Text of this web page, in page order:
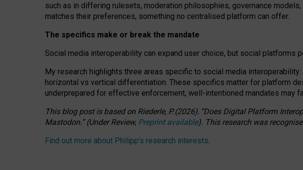
such as in differing rulesets, moderation philosophies, governance models,
matches their preferences, something no centralised platform can offer.
The specifics make or break the mandate
Social media interoperability can expand user choice, but social platforms
My research highlights three areas specific to social media interoperability:
horizontal vs vertical differentiation. These specifics matter for platform
underprepared for effective enforcement, well-intentioned mandates may
This blog post is basedon Riederle, P. (2026). “Does Digital Platform
Mastodon.”(UnderReview, Preprint available). This research was
Find out more about Philipp’s research interests.